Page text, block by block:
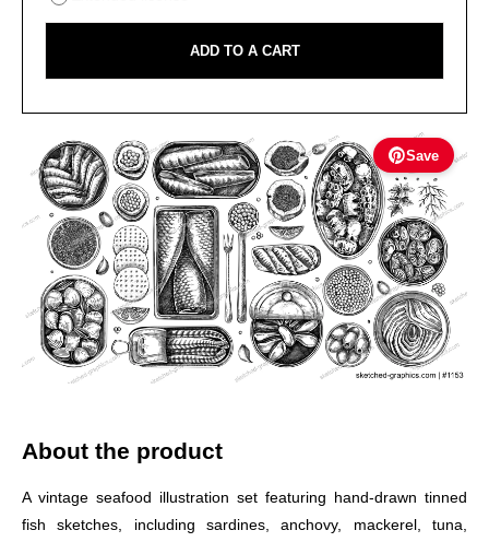
Save
ADD TO A CART
About the product
A vintage seafood illustration set featuring hand-drawn tinned
fish sketches, including sardines, anchovy, mackerel, tuna,